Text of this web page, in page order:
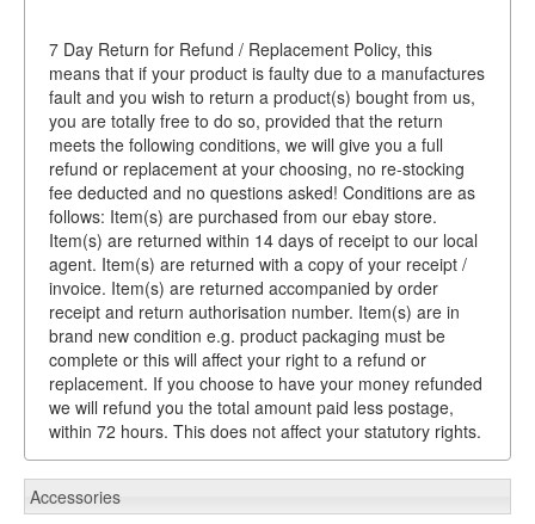
7 Day Return for Refund / Replacement Policy, this
means that if your product is faulty due to a manufactures
fault and you wish to return a product(s) bought from us,
you are totally free to do so, provided that the return
meets the following conditions, we will give you a full
refund or replacement at your choosing, no re-stocking
fee deducted and no questions asked! Conditions are as
follows: Item(s) are purchased from our ebay store.
Item(s) are returned within 14 days of receipt to our local
agent. Item(s) are returned with a copy of your receipt /
invoice. Item(s) are returned accompanied by order
receipt and return authorisation number. Item(s) are in
brand new condition e.g. product packaging must be
complete or this will affect your right to a refund or
replacement. If you choose to have your money refunded
we will refund you the total amount paid less postage,
within 72 hours. This does not affect your statutory rights.
Accessories